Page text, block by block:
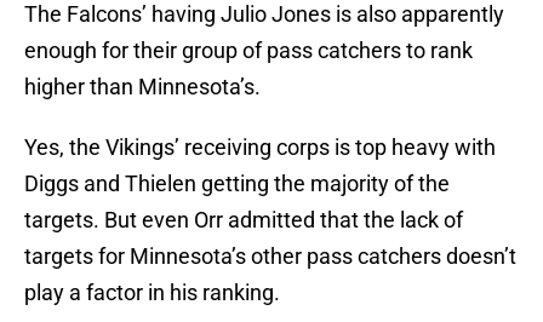
The Falcons’ having Julio Jones is also apparently
enough for their group of pass catchers to rank
higher than Minnesota’s.
Yes, the Vikings’ receiving corps is top heavy with
Diggs and Thielen getting the majority of the
targets. But even Orr admitted that the lack of
targets for Minnesota’s other pass catchers doesn’t
play a factor in his ranking.